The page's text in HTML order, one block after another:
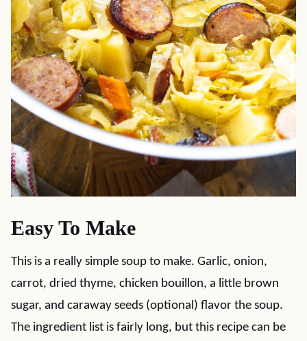
Easy To Make
This is a really simple soup to make. Garlic, onion,
carrot, dried thyme, chicken bouillon, a little brown
sugar, and caraway seeds (optional) flavor the soup.
The ingredient list is fairly long, but this recipe can be